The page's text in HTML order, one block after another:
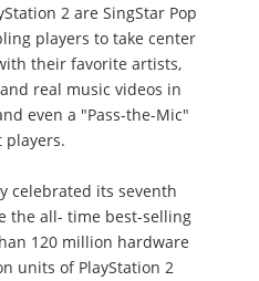
2 are SingStar Pop
players to take center
their favorite artists,
real music videos in
even a "Pass-the-Mic"
players.
celebrated its seventh
the all- time best-selling
120 million hardware
units of PlayStation 2